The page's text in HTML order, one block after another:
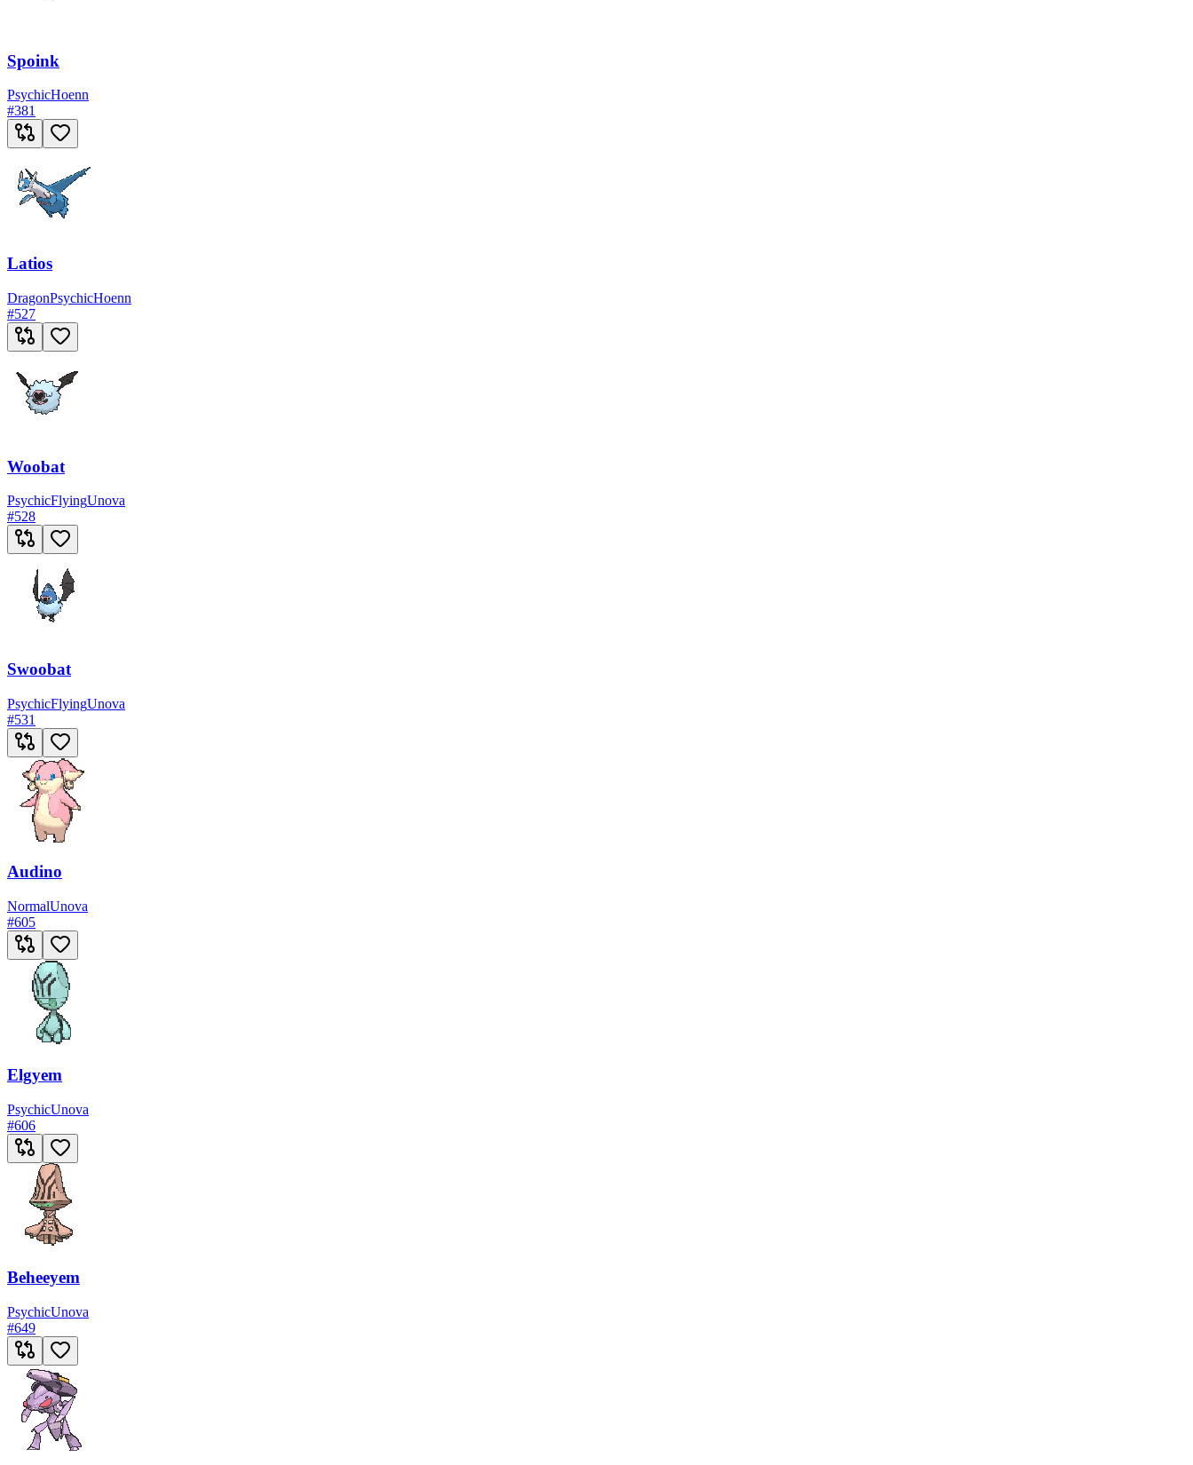
Spoink
PsychicHoenn
#381
Latios
DragonPsychicHoenn
#527
Woobat
PsychicFlyingUnova
#528
Swoobat
PsychicFlyingUnova
#531
Audino
NormalUnova
#605
Elgyem
PsychicUnova
#606
Beheeyem
PsychicUnova
#649